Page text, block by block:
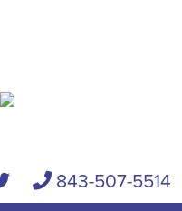
843-507-5514